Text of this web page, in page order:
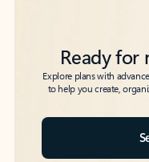
Ready for
Explore plans with
to help you create,